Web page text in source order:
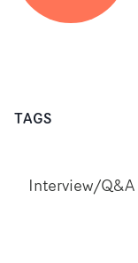
TAGS
Interview/Q&A